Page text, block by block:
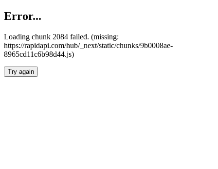
Error...
Loading chunk 2084 failed. (missing:
https://rapidapi.com/hub/_next/static/chunks/9b0008ae-
8965cd11c6b98d44.js)
Try again